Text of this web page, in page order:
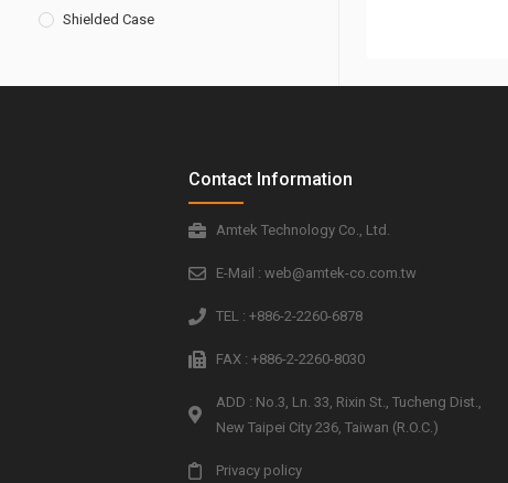
Shielded Case
Contact Information
Amtek Technology Co., Ltd.
E-Mail : web@amtek-co.com.tw
TEL : +886-2-2260-6878
FAX : +886-2-2260-8030
ADD : No.3, Ln. 33, Rixin St., Tucheng Dist.,
New Taipei City 236, Taiwan (R.O.C.)
Privacy policy